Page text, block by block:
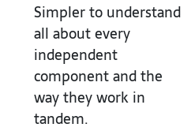
Simpler to understand
all about every
independent
component and the
way they work in
tandem.